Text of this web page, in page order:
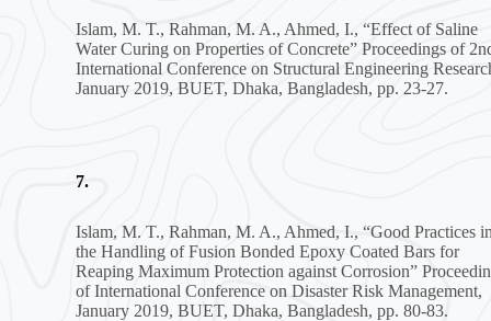
Islam, M. T., Rahman, M. A., Ahmed, I., “Effect of Saline
Water Curing on Properties of Concrete” Proceedings of
International Conference on Structural Engineering
January 2019, BUET, Dhaka, Bangladesh, pp. 23-27.
7.
Islam, M. T., Rahman, M. A., Ahmed, I., “Good Practices
the Handling of Fusion Bonded Epoxy Coated Bars for
Reaping Maximum Protection against Corrosion”
of International Conference on Disaster Risk Management,
January 2019, BUET, Dhaka, Bangladesh, pp. 80-83.